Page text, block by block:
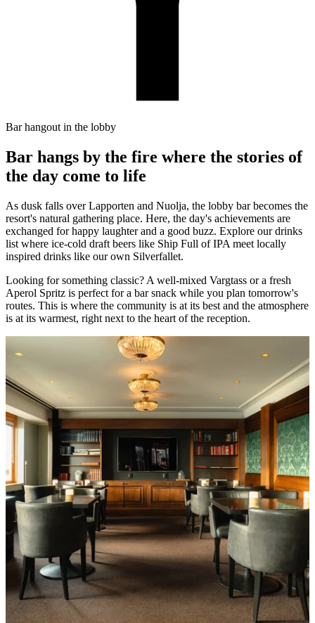
Bar hangout in the lobby
Bar hangs by the fire where the stories of
the day come to life
As dusk falls over Lapporten and Nuolja, the lobby bar becomes the
resort's natural gathering place. Here, the day's achievements are
exchanged for happy laughter and a good buzz. Explore our drinks
list where ice-cold draft beers like Ship Full of IPA meet locally
inspired drinks like our own Silverfallet.
Looking for something classic? A well-mixed Vargtass or a fresh
Aperol Spritz is perfect for a bar snack while you plan tomorrow's
routes. This is where the community is at its best and the atmosphere
is at its warmest, right next to the heart of the reception.